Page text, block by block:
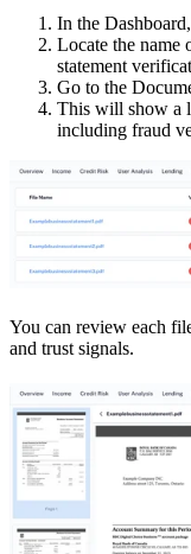
In the
Locate the name
statement
Go to the
This will show a
including fraud
You can review each
and trust signals.